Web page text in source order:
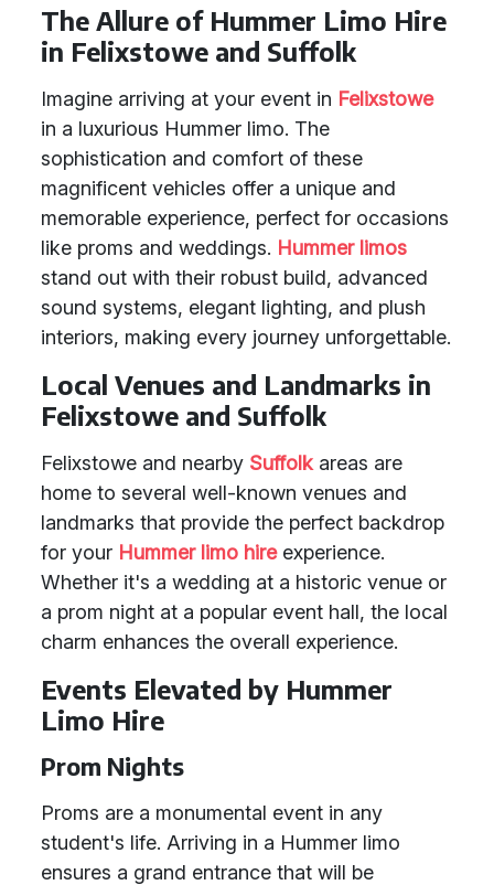
The Allure of Hummer Limo Hire
in Felixstowe and Suffolk
Imagine arriving at your event in Felixstowe
in a luxurious Hummer limo. The
sophistication and comfort of these
magnificent vehicles offer a unique and
memorable experience, perfect for occasions
like proms and weddings. Hummer limos
stand out with their robust build, advanced
sound systems, elegant lighting, and plush
interiors, making every journey unforgettable.
Local Venues and Landmarks in
Felixstowe and Suffolk
Felixstowe and nearby Suffolk areas are
home to several well-known venues and
landmarks that provide the perfect backdrop
for your Hummer limo hireexperience.
Whether it's a wedding at a historic venue or
a prom night at a popular event hall, the local
charm enhances the overall experience.
Events Elevated by Hummer
Limo Hire
Prom Nights
Proms are a monumental event in any
student's life. Arriving in a Hummer limo
ensures a grand entrance that will be